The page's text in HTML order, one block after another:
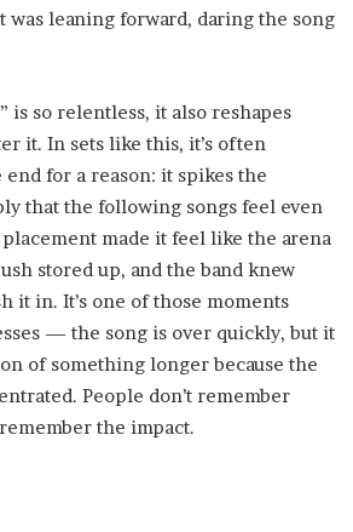
leaning forward, daring the song
is so relentless, it also reshapes
it. In sets like this, it’s often
for a reason: it spikes the
that the following songs feel even
made it feel like the arena
stored up, and the band knew
it in. It’s one of those moments
— the song is over quickly, but it
of something longer because the
People don’t remember
the impact.